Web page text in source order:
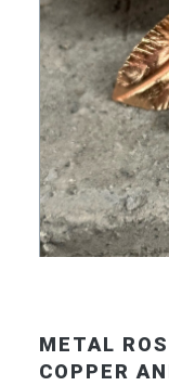
METAL
COPPER